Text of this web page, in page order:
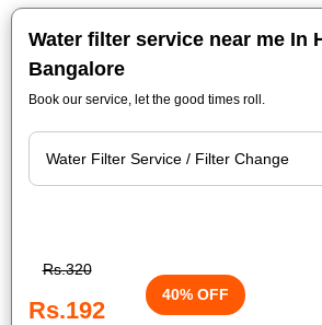
Water filter service near me In
Bangalore
Book our service, let the good times roll.
Rs.320
Rs.192
40% OFF